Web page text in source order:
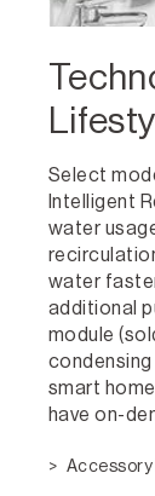
Select
Intelligent
water
water
additional
module
smart
have on-